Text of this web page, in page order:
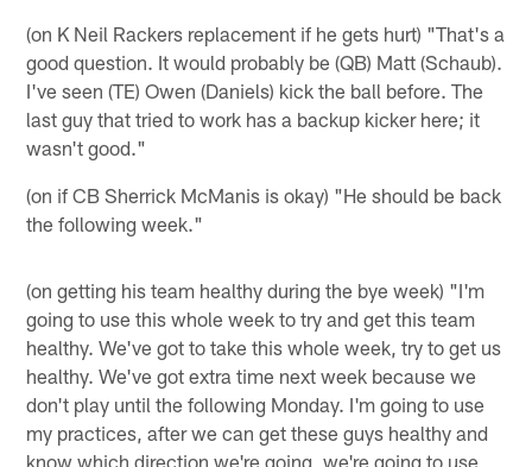
(on K Neil Rackers replacement if he gets hurt) "That's a
good question. It would probably be (QB) Matt (Schaub).
I've seen (TE) Owen (Daniels) kick the ball before. The
last guy that tried to work has a backup kicker here; it
wasn't good."
(on if CB Sherrick McManis is okay) "He should be back
the following week."
(on getting his team healthy during the bye week) "I'm
going to use this whole week to try and get this team
healthy. We've got to take this whole week, try to get us
healthy. We've got extra time next week because we
don't play until the following Monday. I'm going to use
my practices, after we can get these guys healthy and
know which direction we're going, we're going to use